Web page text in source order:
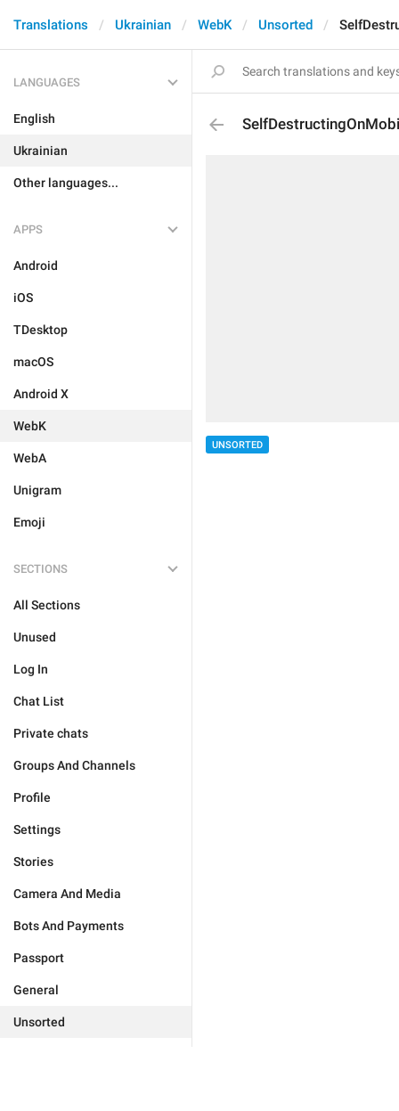
Translations Ukrainian WebK Unsorted
LANGUAGES
English
Ukrainian
Other languages...
APPS
Android
iOS
TDesktop
macOS
Android X
WebK
WebA
Unigram
Emoji
SECTIONS
All Sections
Unused
Log In
Chat List
Private chats
Groups And Channels
Profile
Settings
Stories
Camera And Media
Bots And Payments
Passport
General
Unsorted
UNSORTED